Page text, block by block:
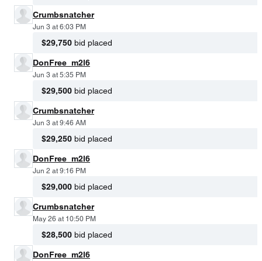
Crumbsnatcher
Jun 3 at 6:03 PM
$29,750 bid placed
DonFree_m2l6
Jun 3 at 5:35 PM
$29,500 bid placed
Crumbsnatcher
Jun 3 at 9:46 AM
$29,250 bid placed
DonFree_m2l6
Jun 2 at 9:16 PM
$29,000 bid placed
Crumbsnatcher
May 26 at 10:50 PM
$28,500 bid placed
DonFree_m2l6